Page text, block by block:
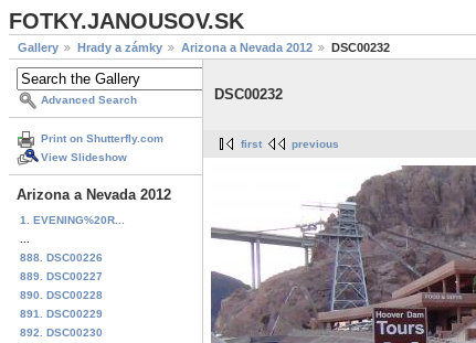
FOTKY.JANOUSOV.SK
Gallery Hrady a zámky Arizona a Nevada 2012 DSC00232
Advanced Search
Print on Shutterfly.com
View Slideshow
Arizona a Nevada 2012
1. EVENING%20R...
888. DSC00226
889. DSC00227
890. DSC00228
891. DSC00229
892. DSC00230
DSC00232
first previous